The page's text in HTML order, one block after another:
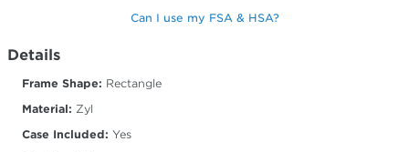
Can I use my FSA & HSA?
Details
Frame Shape: Rectangle
Material: Zyl
Case Included: Yes